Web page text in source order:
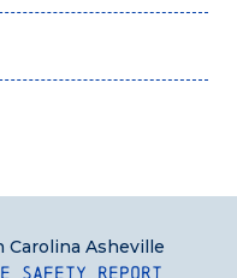
Safety Report
Asheville